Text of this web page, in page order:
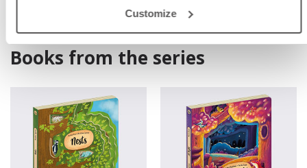
Customize
Books from the series